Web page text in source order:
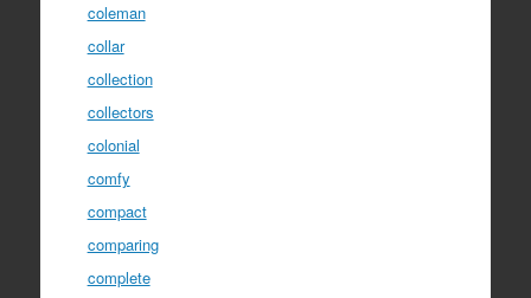
coleman
collar
collection
collectors
colonial
comfy
compact
comparing
complete